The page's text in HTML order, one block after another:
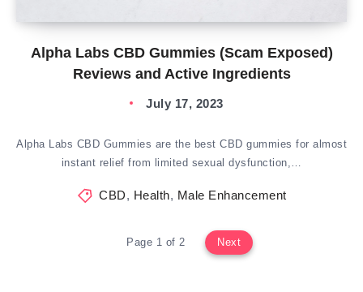
Alpha Labs CBD Gummies (Scam Exposed)
Reviews and Active Ingredients
July 17, 2023
Alpha Labs CBD Gummies are the best CBD gummies for almost
instant relief from limited sexual dysfunction,…
CBD, Health, Male Enhancement
Page 1 of 2 Next